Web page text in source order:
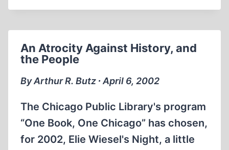
HERESY
FIRST
CENTURY
FRANCE
An Atrocity Against History, and
the People
By Arthur R. Butz ∙ April 6, 2002
The Chicago Public Library's program
“One Book, One Chicago” has chosen,
for 2002, Elie Wiesel's Night, a little